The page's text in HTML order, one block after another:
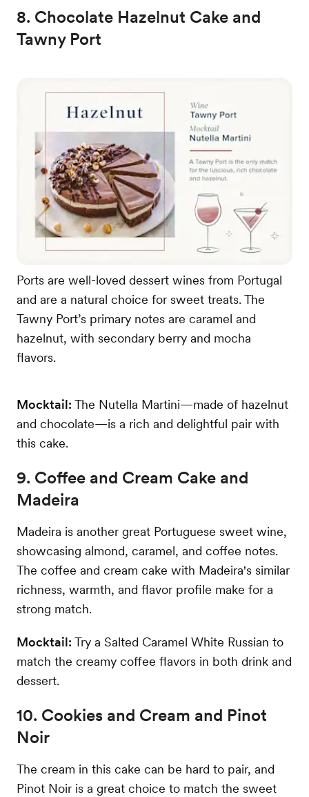
8. Chocolate Hazelnut Cake and
Tawny Port
Ports are well-loved dessert wines from Portugal
and are a natural choice for sweet treats. The
Tawny Port’s primary notes are caramel and
hazelnut, with secondary berry and mocha
flavors.
Mocktail: The Nutella Martini—made of hazelnut
and chocolate—is a rich and delightful pair with
this cake.
9. Coffee and Cream Cake and
Madeira
Madeira is another great Portuguese sweet wine,
showcasing almond, caramel, and coffee notes.
The coffee and cream cake with Madeira's similar
richness, warmth, and flavor profile make for a
strong match.
Mocktail: Try a Salted Caramel White Russian to
match the creamy coffee flavors in both drink and
dessert.
10. Cookies and Cream and Pinot
Noir
The cream in this cake can be hard to pair, and
Pinot Noir is a great choice to match the sweet